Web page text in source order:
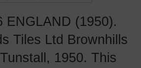
ENGLAND (1950).
Tiles Ltd Brownhills
1950. This